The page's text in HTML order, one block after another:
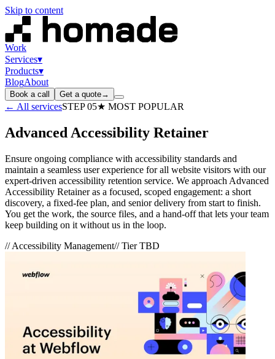
Skip to content
Work
Services▾
Products▾
BlogAbout
Book a call Get a quote→
← All servicesSTEP05★ MOST POPULAR
Advanced Accessibility Retainer
Ensure ongoing compliance with accessibility standards and
maintain a seamless user experience for all website visitors with our
expert-driven accessibility retention service. We approach Advanced
Accessibility Retainer as a focused, scoped engagement: a short
discovery, a fixed-fee plan, and senior delivery from start to finish.
You get the work, the source files, and a hand-off that lets your team
keep building on it without us in the loop.
//Accessibility Management// TierTBD